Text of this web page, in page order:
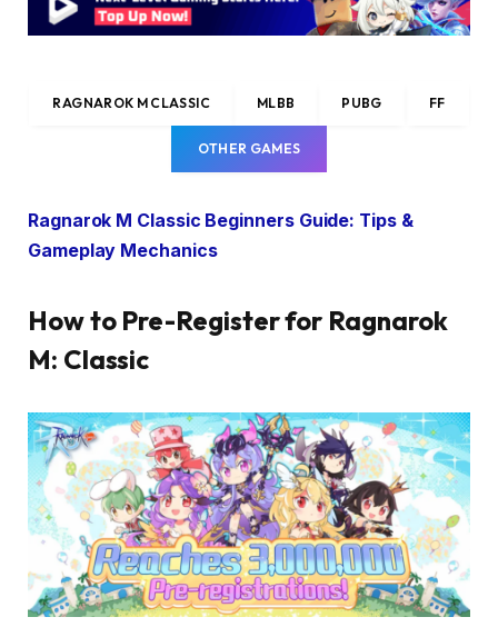
RAGNAROK M CLASSIC MLBB PUBG FF
OTHER GAMES
Ragnarok M Classic Beginners Guide: Tips &
Gameplay Mechanics
How to Pre-Register for Ragnarok
M: Classic